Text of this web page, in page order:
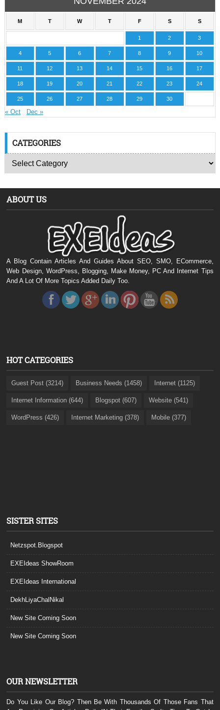
M T W T F S S
1 2 3
4 5 6 7 8 9 10
11 12 13 14 15 16 17
18 19 20 21 22 23 24
25 26 27 28 29 30
« Oct Dec »
CATEGORIES
ABOUT US
A Blog Contain Articles And Guides About SEO, SMO, ECommerce,
Web Design, WordPress, Blogging, Make Money, PC And Internet Tips
And A Lot Of More Topics Added Daily Too.
HOT CATEGORIES
Guest Post (3214) Business Needs (1458) Internet (1125)
Internet Information (644) Blogspot (607) Website (541)
WordPress (426) Internet Marketing (378) Mobile (377)
SISTER SITES
Netzspot.Blogspot
EXEIdeas ShowRoom
EXEIdeas International
DekhLiyaChalNikal
New Site Coming Soon
New Site Coming Soon
OUR NEWSLETTER
Do You Like Our Blog? Then Be With Thousands Of Those Fans That